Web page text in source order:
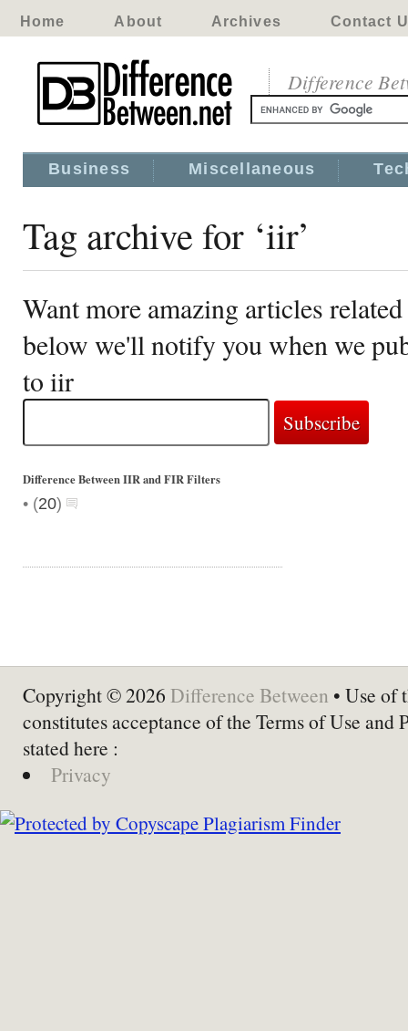
Home About Archives Contact
Difference
Business Miscellaneous
Tag archive for ‘iir’
Want more amazing articles
below we'll notify you when we
to iir
Difference Between IIR and FIR Filters
• (20)
Copyright © 2026 Difference Between • Use of
constitutes acceptance of the Terms of Use and
stated here :
Privacy